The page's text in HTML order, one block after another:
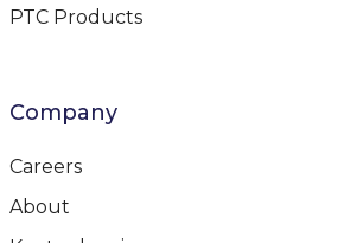
PTC Products
Company
Careers
About